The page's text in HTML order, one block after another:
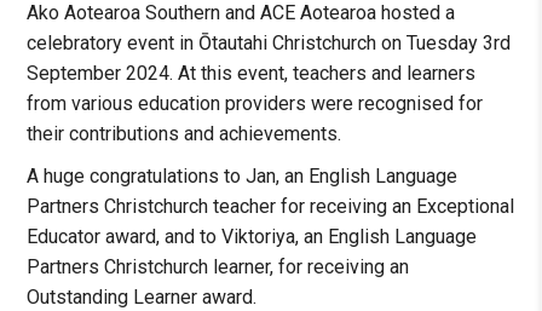
Ako Aotearoa Southern and ACE Aotearoa hosted a
celebratory event in Ōtautahi Christchurch on Tuesday 3rd
September 2024. At this event, teachers and learners
from various education providers were recognised for
their contributions and achievements.
A huge congratulations to Jan, an English Language
Partners Christchurch teacher for receiving an Exceptional
Educator award, and to Viktoriya, an English Language
Partners Christchurch learner, for receiving an
Outstanding Learner award.